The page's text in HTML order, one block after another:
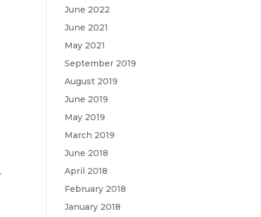
,
June 2022
June 2021
May 2021
September 2019
August 2019
June 2019
May 2019
March 2019
June 2018
April 2018
February 2018
January 2018